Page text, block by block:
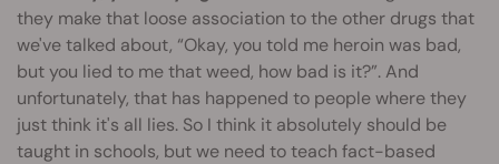
they make that loose association to the other drugs that
we've talked about, “Okay, you told me heroin was bad,
but you lied to me that weed, how bad is it?”. And
unfortunately, that has happened to people where they
just think it's all lies. So I think it absolutely should be
taught in schools, but we need to teach fact-based